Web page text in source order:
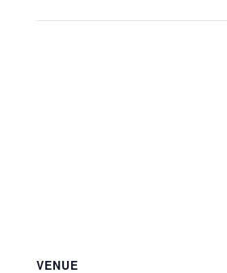
VENUE